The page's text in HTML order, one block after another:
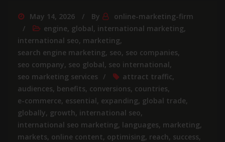
May 14, 2026 By
online-marketing-firm
engine, global, international marketing,
international seo, marketing,
search engine marketing, seo, seo companies,
seo company, seo global, seo international,
seo marketing services
attract traffic,
audiences, benefits, conversions, countries,
e-commerce, essential, expanding, global trade,
globally, growth, international seo,
international seo marketing, languages, marketing,
markets, online content, optimising, reach, success,